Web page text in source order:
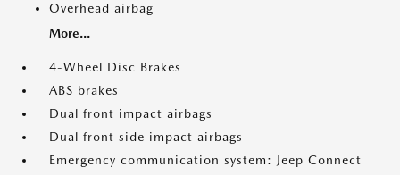
Overhead airbag
More...
4-Wheel Disc Brakes
ABS brakes
Dual front impact airbags
Dual front side impact airbags
Emergency communication system: Jeep Connect